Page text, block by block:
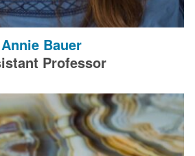
Annie Bauer
Professor